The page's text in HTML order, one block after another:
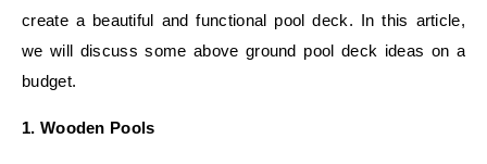
create a beautiful and functional pool deck. In this article,
we will discuss some above ground pool deck ideas on a
budget.
1. Wooden Pools